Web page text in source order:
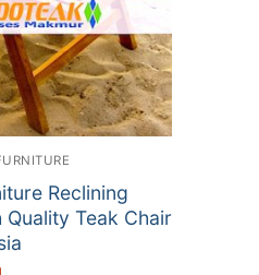
Reclining
Quality Teak Chair